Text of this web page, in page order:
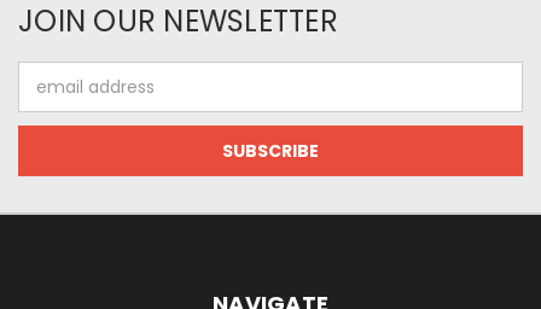
JOIN OUR NEWSLETTER
Address